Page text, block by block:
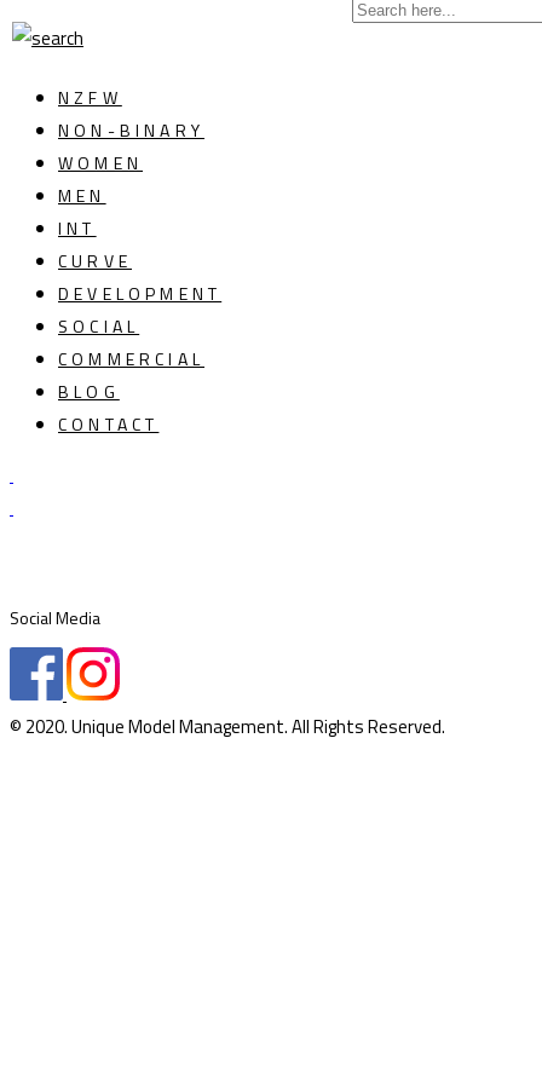
NZFW
NON-BINARY
WOMEN
MEN
INT
CURVE
DEVELOPMENT
SOCIAL
COMMERCIAL
BLOG
CONTACT
Social Media
© 2020. Unique Model Management. All Rights Reserved.